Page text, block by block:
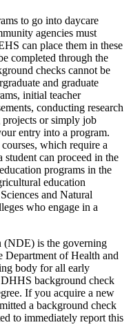
to go into daycare
agencies must
can place them in these
completed through the
checks cannot be
and graduate
initial teacher
conducting research
or simply job
entry into a program.
which require a
can proceed in the
programs in the
education
and Natural
who engage in a
(NDE) is the governing
Department of Health and
body for all early
background check
If you acquire a new
a background check
to immediately report this